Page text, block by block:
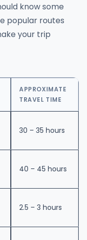
know some
popular routes
your trip
APPROXIMATE
TRAVEL TIME
30 – 35 hours
40 – 45 hours
2.5 – 3 hours